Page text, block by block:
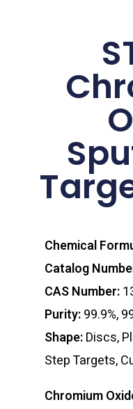
Chemical
Catalog
CAS Number:
Purity:99.9%,
Shape:Discs,
Step Targets,
Chromium